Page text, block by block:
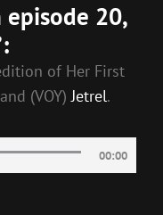
20,
of Her First
(VOY)Jetrel.
00:00